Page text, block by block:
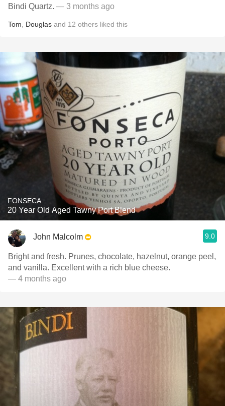
Bindi Quartz. — 3 months ago
Tom Douglas and 12 others liked this
FONSECA
20 Year Old Aged Tawny Port Blend
John Malcolm 9.0
Bright and fresh. Prunes, chocolate, hazelnut, orange peel,
and vanilla. Excellent with a rich blue cheese.
— 4 months ago